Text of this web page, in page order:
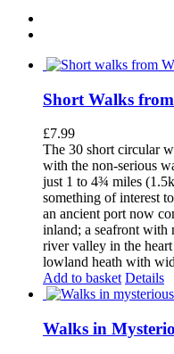
Short Walks
£7.99
The 30 short circular
with the non-serious
just 1 to 4¾ miles
something of interest
an ancient port now
inland; a seafront with
river valley in the
lowland heath with
Add to basket Details
Walks in